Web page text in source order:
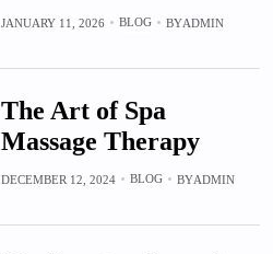
JANUARY 11, 2026 BLOG BYADMIN
The Art of Spa
Massage Therapy
DECEMBER 12, 2024 BLOG BYADMIN